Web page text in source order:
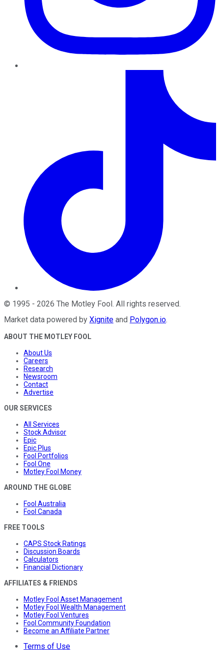
© 1995 - 2026 The Motley Fool . All rights reserved.
Market data powered by Xignite and Polygon.io.
ABOUT THE MOTLEY FOOL
About Us
Careers
Research
Newsroom
Contact
Advertise
OUR SERVICES
All Services
Stock Advisor
Epic
Epic Plus
Fool Portfolios
Fool One
Motley Fool Money
AROUND THE GLOBE
Fool Australia
Fool Canada
FREE TOOLS
CAPS Stock Ratings
Discussion Boards
Calculators
Financial Dictionary
AFFILIATES & FRIENDS
Motley Fool Asset Management
Motley Fool Wealth Management
Motley Fool Ventures
Fool Community Foundation
Become an Affiliate Partner
Terms of Use